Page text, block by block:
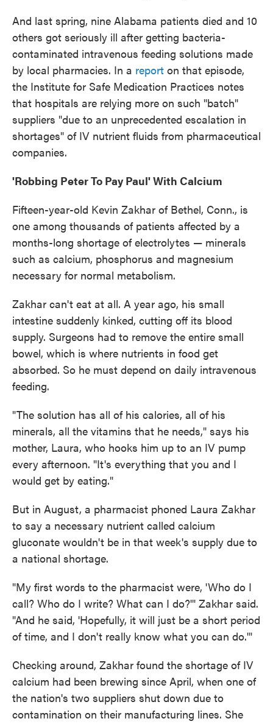
And last spring, nine Alabama patients died and 10
others got seriously ill after getting bacteria-
contaminated intravenous feeding solutions made
by local pharmacies. In a report on that episode,
the Institute for Safe Medication Practices notes
that hospitals are relying more on such "batch"
suppliers "due to an unprecedented escalation in
shortages" of IV nutrient fluids from pharmaceutical
companies.
'Robbing Peter To Pay Paul' With Calcium
Fifteen-year-old Kevin Zakhar of Bethel, Conn., is
one among thousands of patients affected by a
months-long shortage of electrolytes — minerals
such as calcium, phosphorus and magnesium
necessary for normal metabolism.
Zakhar can't eat at all. A year ago, his small
intestine suddenly kinked, cutting off its blood
supply. Surgeons had to remove the entire small
bowel, which is where nutrients in food get
absorbed. So he must depend on daily intravenous
feeding.
"The solution has all of his calories, all of his
minerals, all the vitamins that he needs," says his
mother, Laura, who hooks him up to an IV pump
every afternoon. "It's everything that you and I
would get by eating."
But in August, a pharmacist phoned Laura Zakhar
to say a necessary nutrient called calcium
gluconate wouldn't be in that week's supply due to
a national shortage.
"My first words to the pharmacist were, 'Who do I
call? Who do I write? What can I do?'" Zakhar said.
"And he said, 'Hopefully, it will just be a short period
of time, and I don't really know what you can do.'"
Checking around, Zakhar found the shortage of IV
calcium had been brewing since April, when one of
the nation's two suppliers shut down due to
contamination on their manufacturing lines. She